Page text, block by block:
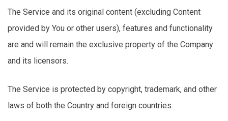
The Service and its original content (excluding Content
provided by You or other users), features and functionality
are and will remain the exclusive property of the Company
and its licensors.
The Service is protected by copyright, trademark, and other
laws of both the Country and foreign countries.